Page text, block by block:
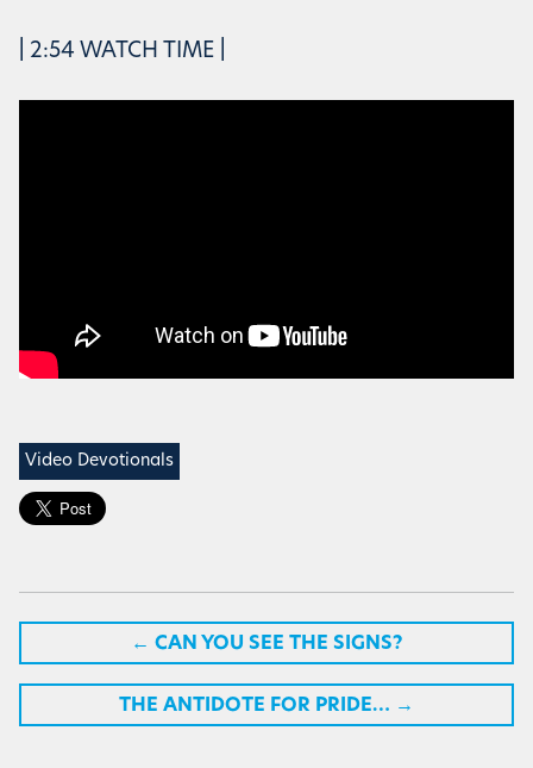
| 2:54 WATCH TIME |
Video Devotionals
← CAN YOU SEE THE SIGNS?
THE ANTIDOTE FOR PRIDE… →